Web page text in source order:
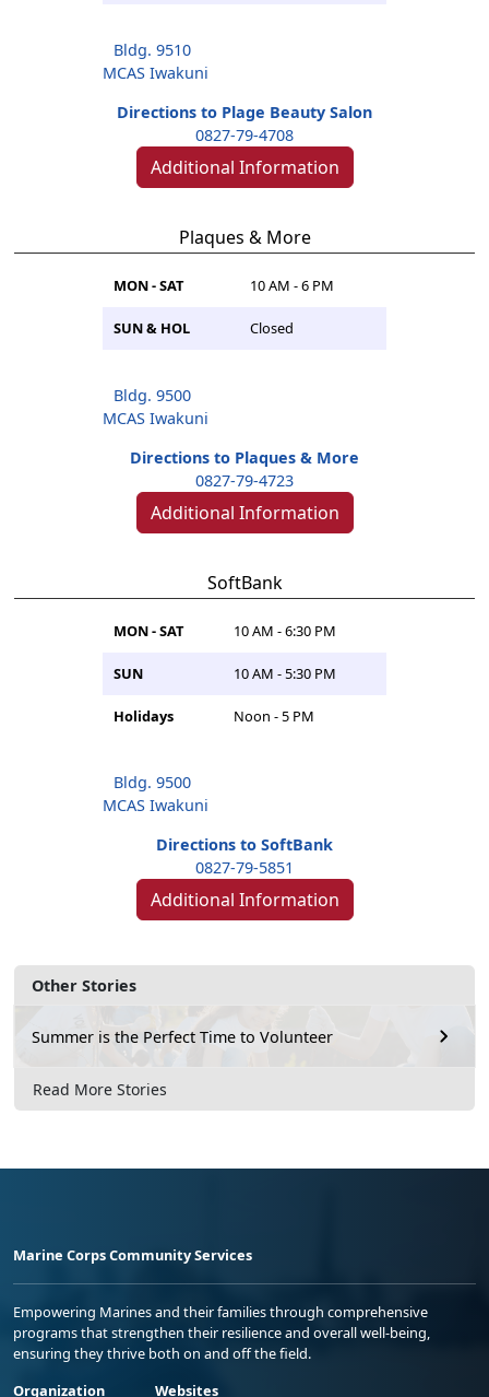
Other Stories
Summer is the Perfect Time to Volunteer
Read More Stories
Bldg. 9510
MCAS Iwakuni
Directions to Plage Beauty Salon
0827-79-4708
Additional Information
Plaques & More
MON - SAT 10 AM - 6 PM
SUN & HOL Closed
Bldg. 9500
MCAS Iwakuni
Directions to Plaques & More
0827-79-4723
Additional Information
SoftBank
MON - SAT 10 AM - 6:30 PM
SUN 10 AM - 5:30 PM
Holidays Noon - 5 PM
Bldg. 9500
MCAS Iwakuni
Directions to SoftBank
0827-79-5851
Additional Information
Marine Corps Community Services
Empowering Marines and their families through comprehensive
programs that strengthen their resilience and overall well-being,
ensuring they thrive both on and off the field.
Organization
Websites